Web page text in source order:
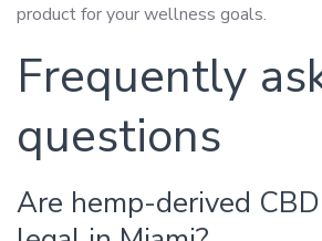
product for your wellness goals.
Frequently
questions
Are hemp-derived